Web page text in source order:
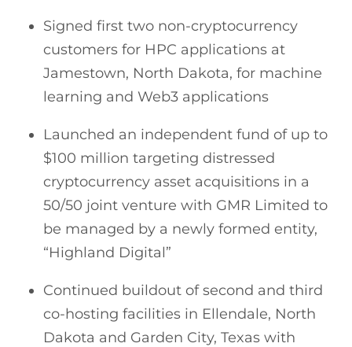
Signed first two non-cryptocurrency
customers for HPC applications at
Jamestown, North Dakota, for machine
learning and Web3 applications
Launched an independent fund of up to
$100 million targeting distressed
cryptocurrency asset acquisitions in a
50/50 joint venture with GMR Limited to
be managed by a newly formed entity,
“Highland Digital”
Continued buildout of second and third
co-hosting facilities in Ellendale, North
Dakota and Garden City, Texas with